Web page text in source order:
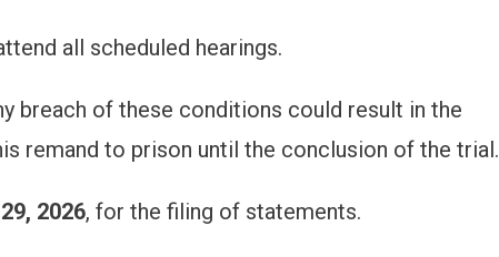
all scheduled hearings.
breach of these conditions could result in the
remand to prison until the conclusion of the trial.
2026, for the filing of statements.